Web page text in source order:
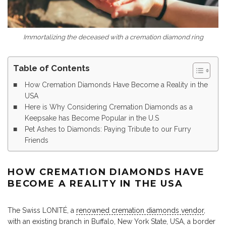
Immortalizing the deceased with a cremation diamond ring
Table of Contents
How Cremation Diamonds Have Become a Reality in the
USA
Here is Why Considering Cremation Diamonds as a
Keepsake has Become Popular in the U.S
Pet Ashes to Diamonds: Paying Tribute to our Furry
Friends
HOW CREMATION DIAMONDS HAVE
BECOME A REALITY IN THE USA
The Swiss LONITÉ, a renowned cremation diamonds vendor,
with an existing branch in Buffalo, New York State, USA, a border